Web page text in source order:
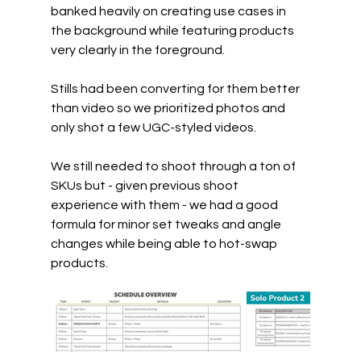
banked heavily on creating use cases in
the background while featuring products
very clearly in the foreground.
Stills had been converting for them better
than video so we prioritized photos and
only shot a few UGC-styled videos.
We still needed to shoot through a ton of
SKUs but - given previous shoot
experience with them - we had a good
formula for minor set tweaks and angle
changes while being able to hot-swap
products.